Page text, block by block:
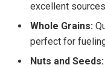
excellent
Whole Grains:
perfect for
Nuts and Seeds: